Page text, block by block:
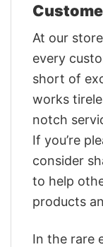
At our
every
short of
works
notch
If you’re
consider
to help
products
In the rare